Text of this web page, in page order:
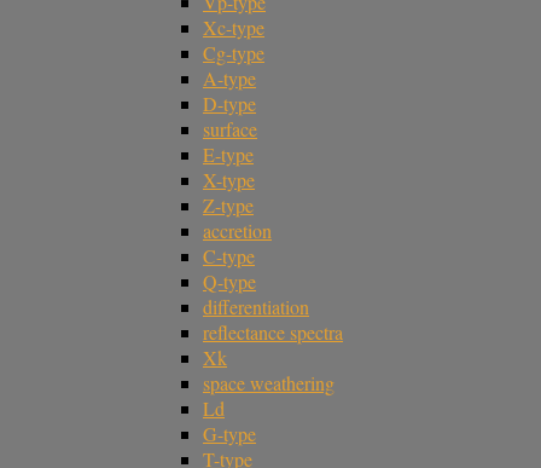
Xc-type
Cg-type
A-type
D-type
surface
E-type
X-type
Z-type
accretion
C-type
Q-type
differentiation
reflectance spectra
Xk
space weathering
Ld
G-type
T-type